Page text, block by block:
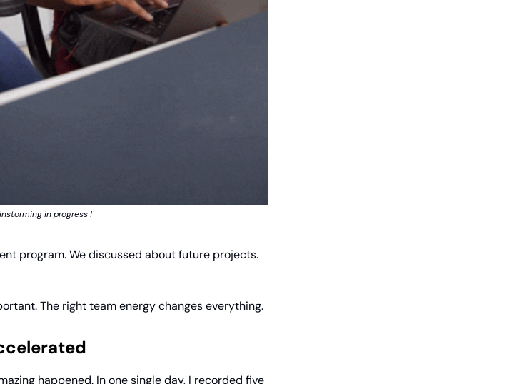
in progress !
program. We discussed about future projects.
The right team energy changes everything.
happened. In one single day, I recorded five